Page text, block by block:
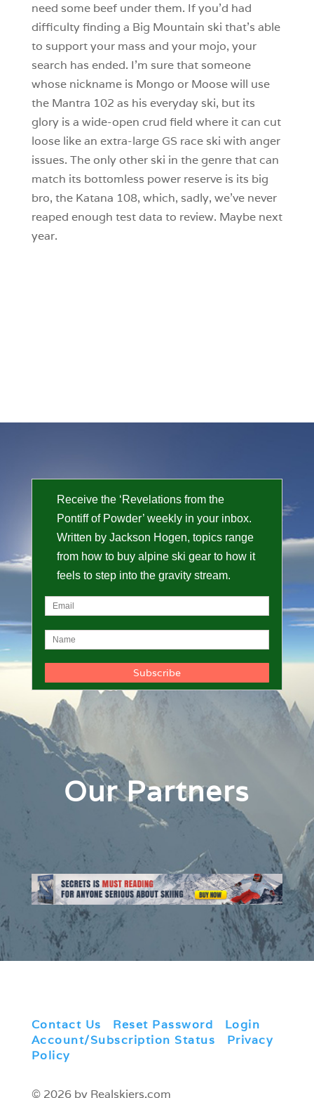
need some beef under them. If you’d had
difficulty finding a Big Mountain ski that’s able
to support your mass and your mojo, your
search has ended. I’m sure that someone
whose nickname is Mongo or Moose will use
the Mantra 102 as his everyday ski, but its
glory is a wide-open crud field where it can cut
loose like an extra-large GS race ski with anger
issues. The only other ski in the genre that can
match its bottomless power reserve is its big
bro, the Katana 108, which, sadly, we’ve never
reaped enough test data to review. Maybe next
year.
Receive the ‘Revelations from the
Pontiff of Powder’ weekly in your inbox.
Written by Jackson Hogen, topics range
from how to buy alpine ski gear to how it
feels to step into the gravity stream.
Our Partners
Contact Us Reset Password Login
Account/Subscription Status
Privacy
Policy
© 2026 by Realskiers.com